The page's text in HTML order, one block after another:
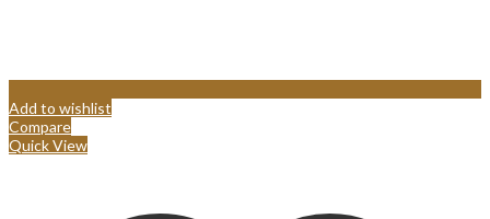
Add to wishlist
Compare
Quick View